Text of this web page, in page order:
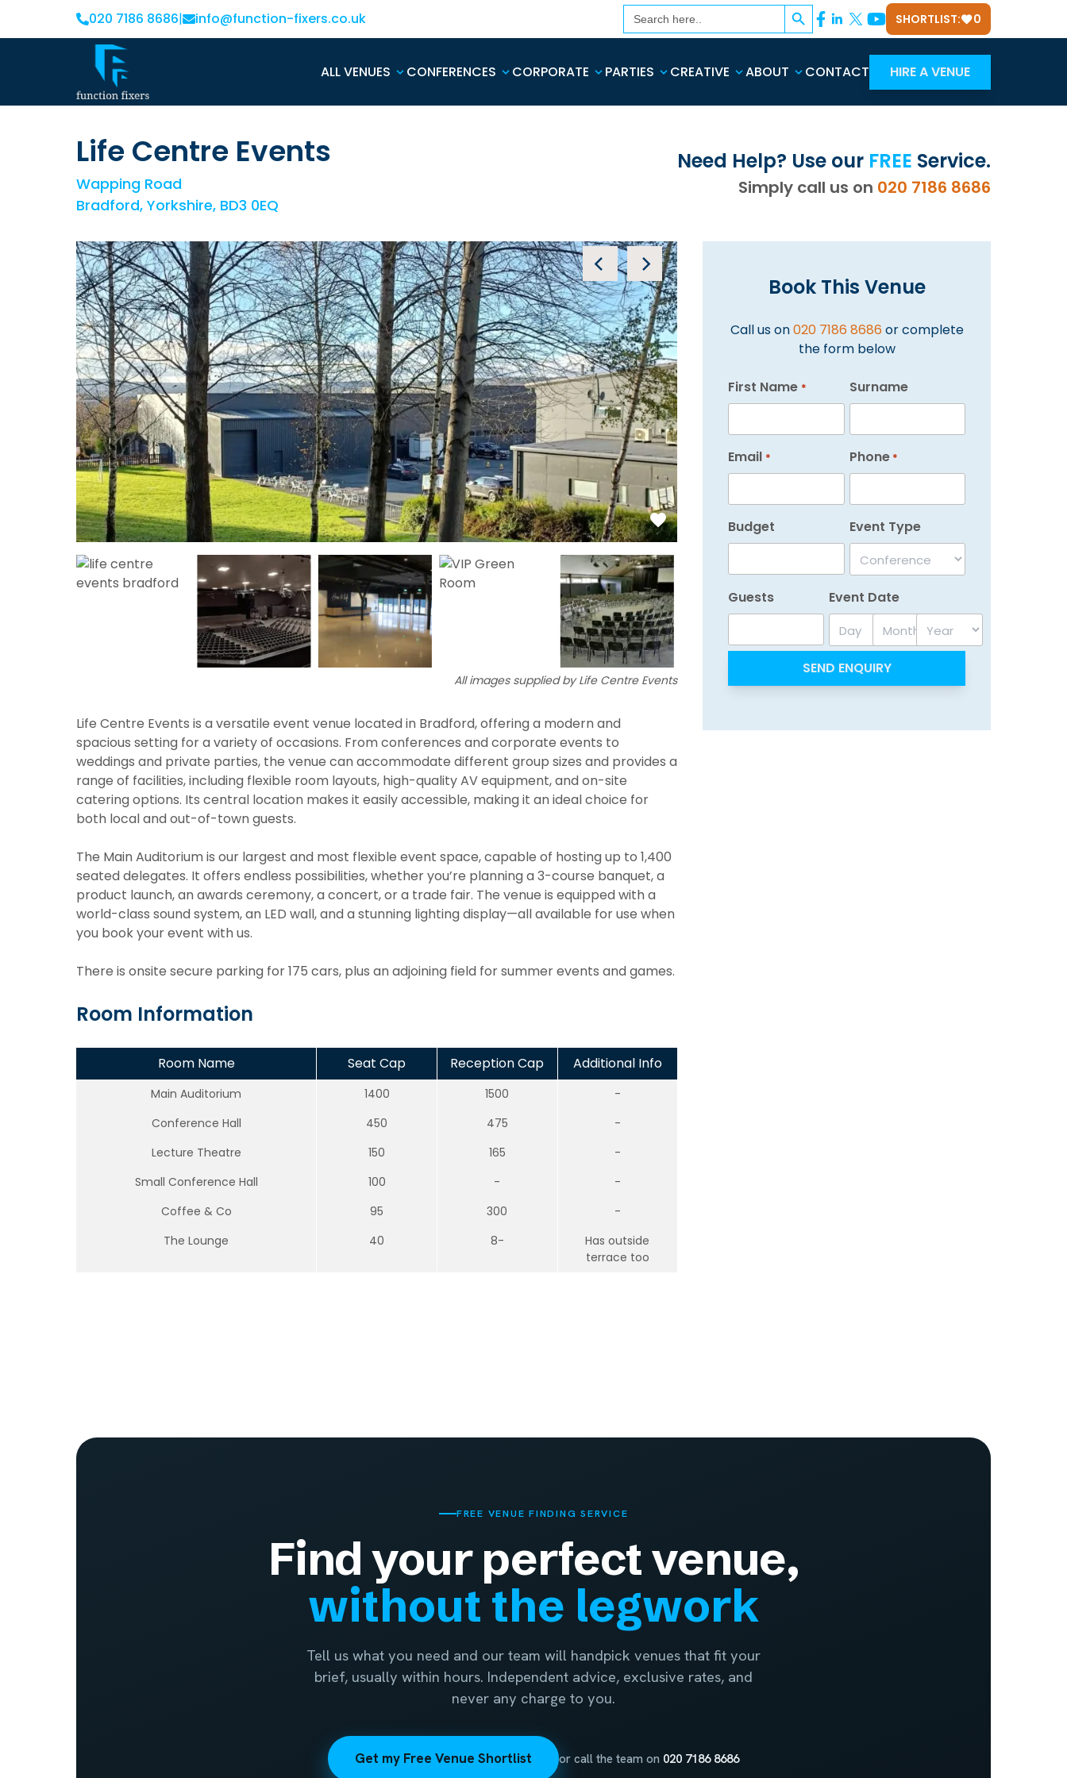
020 7186 8686| info@function-fixers.co.uk Search
for: SHORTLIST: 0
ALL VENUES CONFERENCES CORPORATE PARTIES CREATIVE ABOUT CONTACT HIRE A VENUE
Life Centre Events
Wapping Road
Bradford, Yorkshire, BD3 0EQ
Need Help? Use our FREE Service.
Simply call us on 020 7186 8686
All images supplied by Life Centre Events
Life Centre Events is a versatile event venue located in Bradford, offering a modern and
spacious setting for a variety of occasions. From conferences and corporate events to
weddings and private parties, the venue can accommodate different group sizes and provides a
range of facilities, including flexible room layouts, high-quality AV equipment, and on-site
catering options. Its central location makes it easily accessible, making it an ideal choice for
both local and out-of-town guests.
The Main Auditorium is our largest and most flexible event space, capable of hosting up to 1,400
seated delegates. It offers endless possibilities, whether you’re planning a 3-course banquet, a
product launch, an awards ceremony, a concert, or a trade fair. The venue is equipped with a
world-class sound system, an LED wall, and a stunning lighting display—all available for use when
you book your event with us.
There is onsite secure parking for 175 cars, plus an adjoining field for summer events and games.
Room Information
Room Name Seat Cap Reception Cap Additional Info
Main Auditorium 1400 1500
-
Conference Hall
450 475
-
Lecture Theatre
150 165
-
Small Conference Hall
100 -
-
Coffee & Co
95 300
-
The Lounge
40 8-
Has outside
terrace too
Book This Venue
Call us on020 7186 8686 or complete
the form below
First Name * Surname
Email * Phone *
Budget Event Type
Guests Event Date
Day Month Year
FREE VENUE FINDING SERVICE
Find your perfect venue,
without the legwork
Tell us what you need and our team will handpick venues that fit your
brief, usually within hours. Independent advice, exclusive rates, and
never any charge to you.
Get my Free Venue Shortlist or call the team on 020 7186 8686